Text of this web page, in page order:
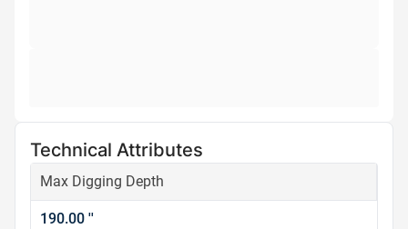
Technical Attributes
Max Digging Depth
190.00 ''